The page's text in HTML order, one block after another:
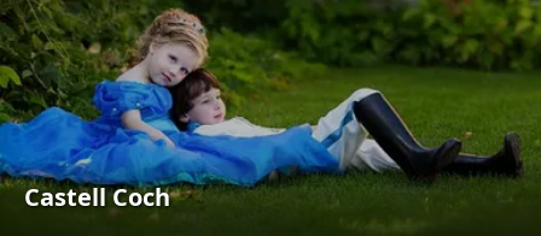
Castell Coch